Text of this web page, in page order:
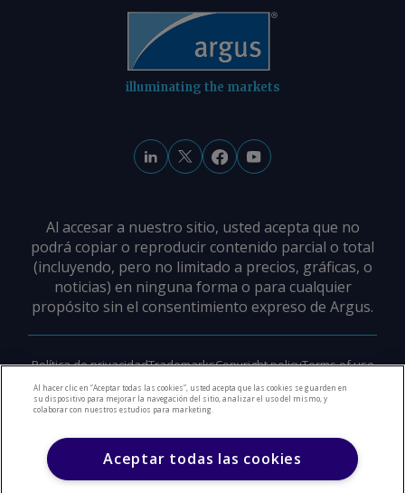
illuminating the markets
Al accesar a nuestro sitio, usted acepta que no
podrá copiar o reproducir contenido parcial o total
(incluyendo, pero no limitado a precios, gráficas, o
noticias) en ninguna forma o para cualquier
propósito sin el consentimiento expreso de Argus.
Política de privacidadTrademarksCopyright policyTerms of use
Modern slavery policy
Careers Support Contact us
Al hacer clic en “Aceptar todas las cookies”, usted acepta que las cookies se guarden en
su dispositivo para mejorar la navegación del sitio, analizar el uso del mismo, y
colaborar con nuestros estudios para marketing.
Aceptar todas las cookies